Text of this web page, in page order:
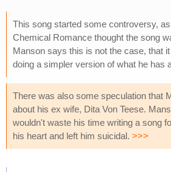
This song started some controversy,
Chemical Romance thought the song
Manson says this is not the case, that
doing a simpler version of what he has
There was also some speculation that
about his ex wife, Dita Von Teese.
wouldn't waste his time writing a song
his heart and left him suicidal. >>>